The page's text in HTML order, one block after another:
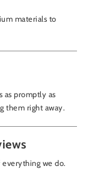
materials to
as promptly as
them right away.
we do.